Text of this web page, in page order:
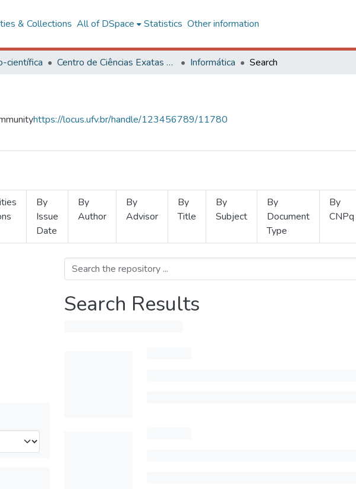
& Collections All of DSpace Statistics Other information
científica Centro de Ciências Exatas e Tecnológicas Informática Search
https://locus.ufv.br/handle/123456789/11780
By
Issue
Date
By
Author
By
Advisor
By
Title
By
Subject
By
Document
Type
By
CNPq
Search Results